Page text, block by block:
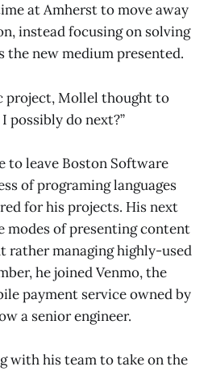
at Amherst to move away
instead focusing on solving
the new medium presented.
project, Mollel thought to
possibly do next?”
leave Boston Software
of programing languages
for his projects. His next
modes of presenting content
rather managing highly-used
he joined Venmo, the
payment service owned by
a senior engineer.
with his team to take on the